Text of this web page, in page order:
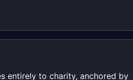
entirely to charity, anchored by